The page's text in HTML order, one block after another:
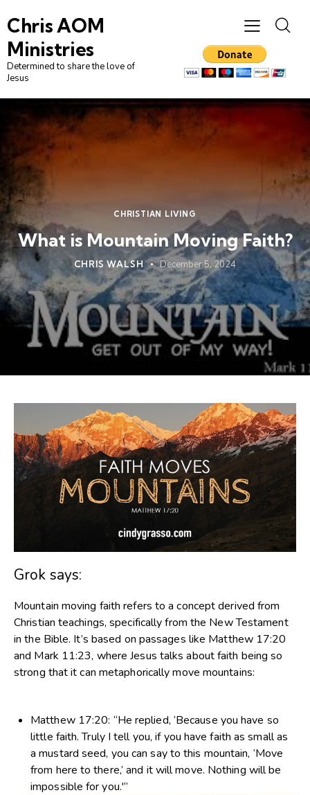
Chris AOM
Ministries
Determined to share the love of
Jesus
CHRISTIAN LIVING
What is Mountain Moving Faith?
CHRIS WALSH December 5, 2024
Grok says:
Mountain moving faith refers to a concept derived from
Christian teachings, specifically from the New Testament
in the Bible. It’s based on passages like Matthew 17:20
and Mark 11:23, where Jesus talks about faith being so
strong that it can metaphorically move mountains:
Matthew 17:20: “He replied, ‘Because you have so
little faith. Truly I tell you, if you have faith as small as
a mustard seed, you can say to this mountain, ‘Move
from here to there,’ and it will move. Nothing will be
impossible for you.'”